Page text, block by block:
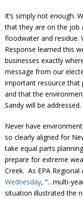
It’s simply not enough.
that they are on the job
floodwater and residue.
Response learned this
businesses exactly
message from our
important resource that
and that the
Sandy will be
Never have
so clearly aligned for
take equal parts
prepare for extreme
Creek. As EPA
Wednesday, “…multi-
situation illustrated the